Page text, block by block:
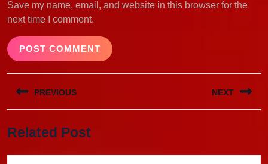
Save my name, email, and website in this browser for the
next time I comment.
Post
navigation
PREVIOUS
post:
NEXT
Related Post